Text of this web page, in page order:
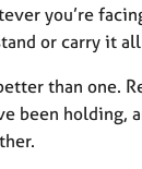
you’re
or carry it
than one.
been holding,